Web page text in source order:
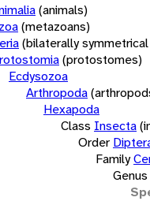
(animals)
(metazoans)
(bilaterally
(protostomes)
Ecdysozoa
Arthropoda
Hexapoda
Class Insecta
Order
Family
Genus